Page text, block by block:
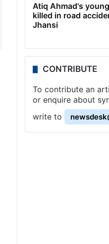
Atiq Ahmad's
killed in road
Jhansi
CONTRIBUTE
To contribute an
or enquire about
write to